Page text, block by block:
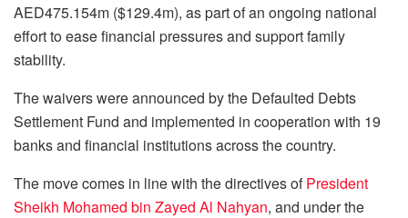
AED475.154m ($129.4m), as part of an ongoing national
effort to ease financial pressures and support family
stability.
The waivers were announced by the Defaulted Debts
Settlement Fund and implemented in cooperation with 19
banks and financial institutions across the country.
The move comes in line with the directives ofPresident
Sheikh Mohamed bin Zayed Al Nahyan, and under the